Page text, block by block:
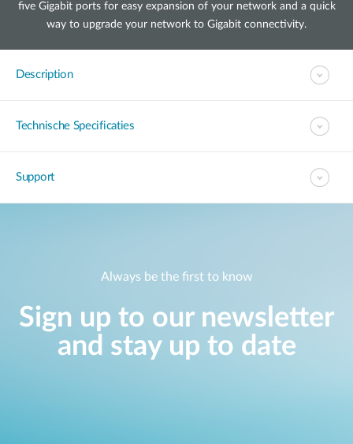
five Gigabit ports for easy expansion of your network and a quick
way to upgrade your network to Gigabit connectivity.
Description
Technische Specificaties
Support
Always be the first to know
Sign up to our newsletter
and stay up to date